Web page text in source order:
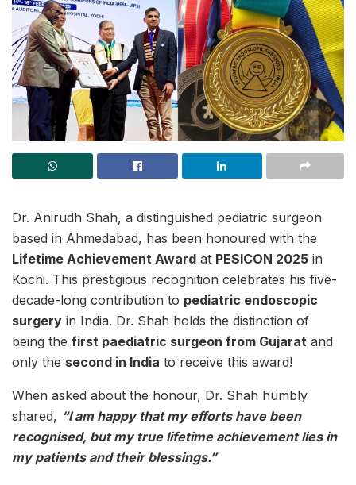
Dr. Anirudh Shah, a distinguished pediatric surgeon
based in Ahmedabad, has been honoured with the
Lifetime Achievement Award at PESICON 2025 in
Kochi. This prestigious recognition celebrates his five-
decade-long contribution to pediatric endoscopic
surgery in India. Dr. Shah holds the distinction of
being the first paediatric surgeon from Gujarat and
only the second in India to receive this award!
When asked about the honour, Dr. Shah humbly
shared, “I am happy that my efforts have been
recognised, but my true lifetime achievement lies in
my patients and their blessings.”